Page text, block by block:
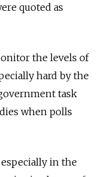
quoted as
the levels of
hard by the
task
when polls
in the